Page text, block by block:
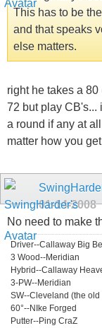
This has to be
and that speaks
else matters.
right he takes a
72 but play CB's...
a round if any at
matter how you
01-14-2008
No need to make
Driver--Callaway Big
3 Wood--Meridian
Hybrid--Callaway
3-PW--Meridian
SW--Cleveland (the old
60°--NIke Forged
Putter--Ping CraZ